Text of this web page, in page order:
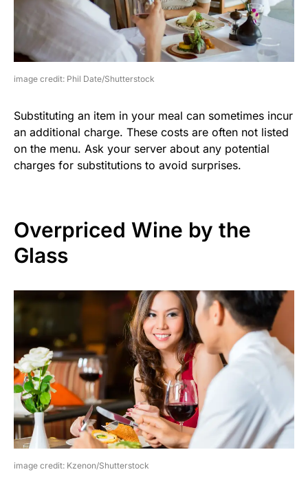
image credit: Phil Date/Shutterstock
Substituting an item in your meal can sometimes incur
an additional charge. These costs are often not listed
on the menu. Ask your server about any potential
charges for substitutions to avoid surprises.
Overpriced Wine by the
Glass
image credit: Kzenon/Shutterstock